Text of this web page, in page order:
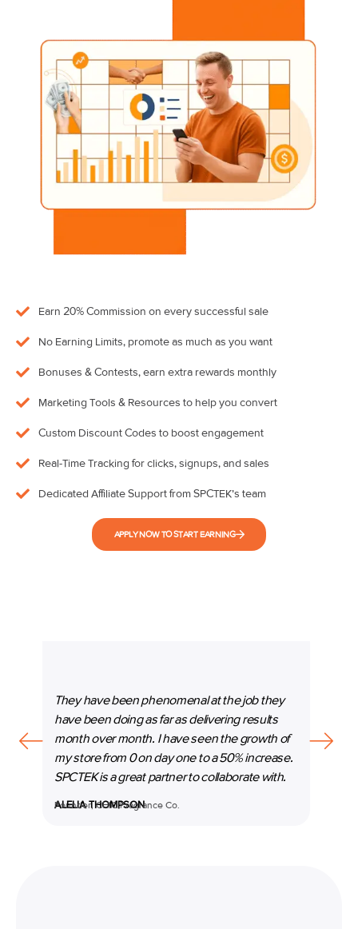
Earn 20% Commission on every successful sale
No Earning Limits, promote as much as you want
Bonuses & Contests, earn extra rewards monthly
Marketing Tools & Resources to help you convert
Custom Discount Codes to boost engagement
Real-Time Tracking for clicks, signups, and sales
Dedicated Affiliate Support from SPCTEK’s team
APPLY NOW TO START EARNING
They have been phenomenal at the job they
have been doing as far as delivering results
month over month. I have seen the growth of
my store from 0 on day one to a 50% increase.
SPCTEK is a great partner to collaborate with.
ALELIA THOMPSON
Founder, CHIC Fragrance Co.